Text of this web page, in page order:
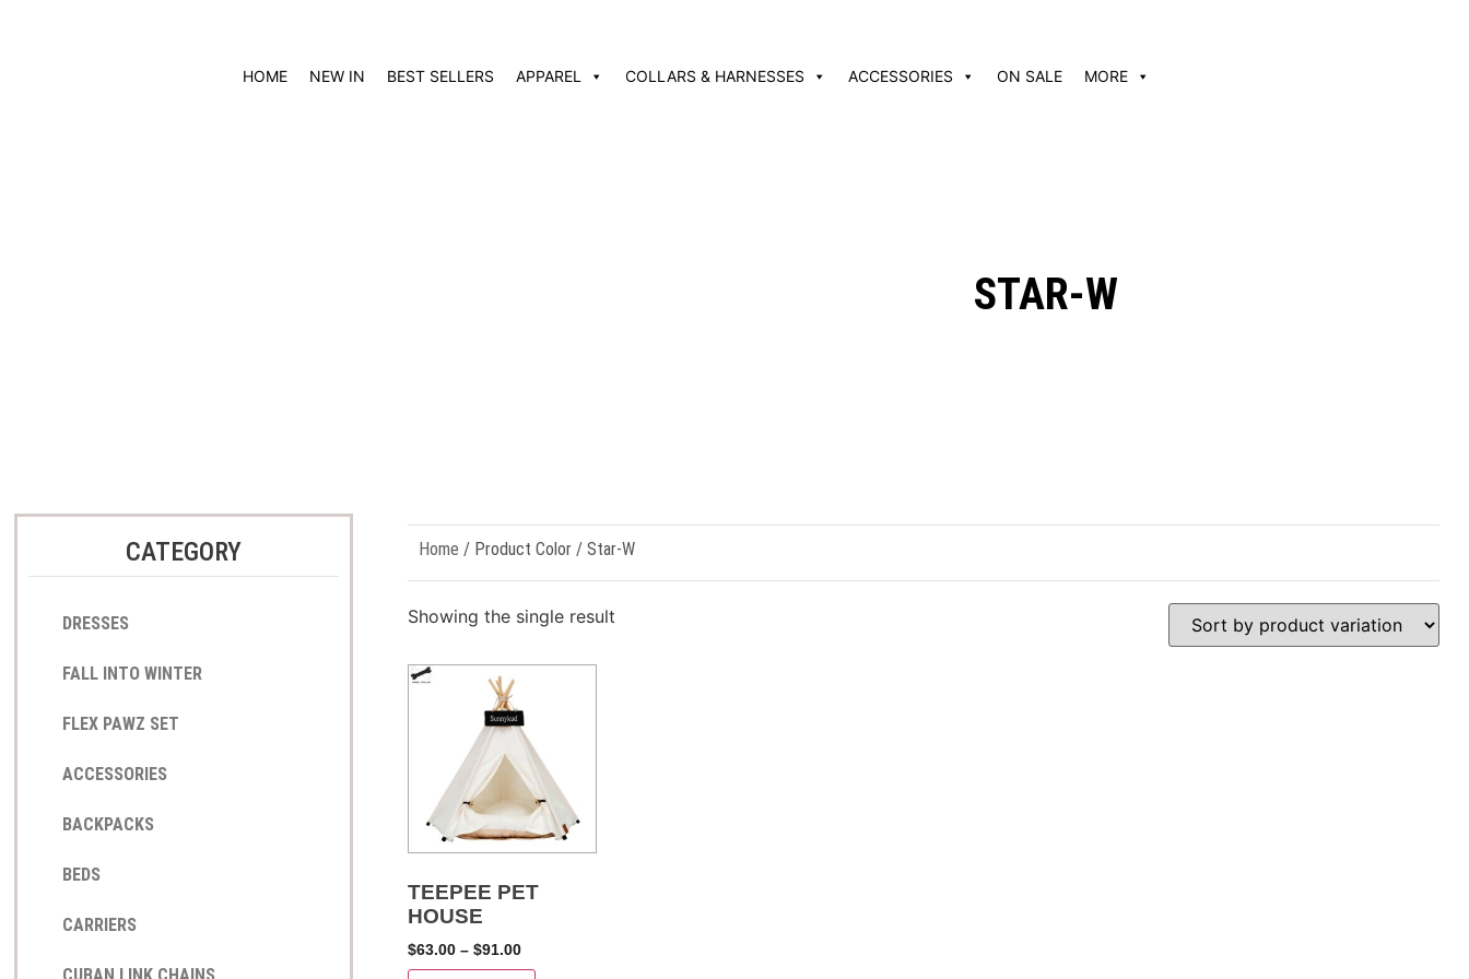
HOME NEW IN BEST SELLERS APPAREL COLLARS & HARNESSES ACCESSORIES ON SALE MORE
STAR-W
CATEGORY
DRESSES
FALL INTO WINTER
FLEX PAWZ SET
ACCESSORIES
BACKPACKS
BEDS
CARRIERS
Home / Product Color / Star-W
Showing the single result
TEEPEE PET
HOUSE
$63.00 – $91.00